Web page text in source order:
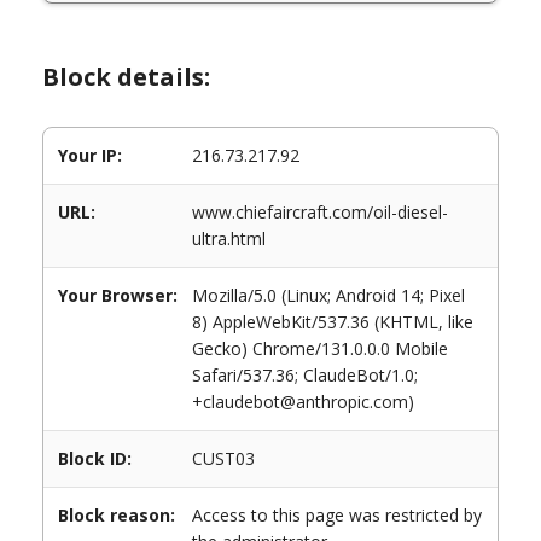
Block details:
Your IP: 216.73.217.92
URL:
www.chiefaircraft.com/oil-diesel-
ultra.html
Your Browser:
Mozilla/5.0 (Linux; Android 14; Pixel
8) AppleWebKit/537.36 (KHTML, like
Gecko) Chrome/131.0.0.0 Mobile
Safari/537.36; ClaudeBot/1.0;
+claudebot@anthropic.com)
Block ID: CUST03
Block reason:
Access to this page was restricted by